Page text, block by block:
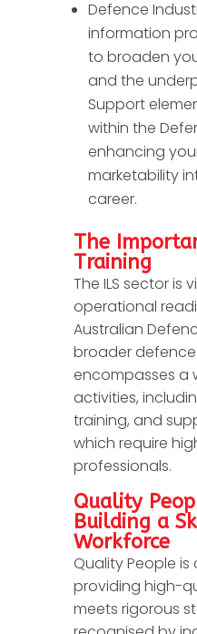
Defence
information
to broaden
and the
Support
within the
enhancing
marketability
career.
The
Training
The ILS sector is
operational
Australian
broader defence
encompasses a
activities,
training, and
which require
professionals.
Quality
Building a
Workforce
Quality People
providing high-
meets rigorous